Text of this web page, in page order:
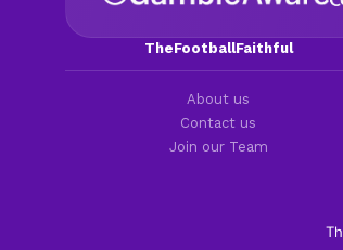
TheFootballFaithful
About us
Contact us
Join our Team
Copyright 2016-2026 ©